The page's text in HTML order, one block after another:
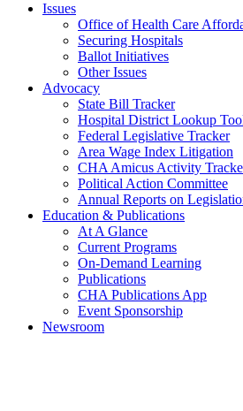
Issues
Office of Health Care
Securing Hospitals
Ballot Initiatives
Other Issues
Advocacy
State Bill Tracker
Hospital District Lookup
Federal Legislative Tracker
Area Wage Index Litigation
CHA Amicus Activity
Political Action Committee
Annual Reports on
Education & Publications
At A Glance
Current Programs
On-Demand Learning
Publications
CHA Publications App
Event Sponsorship
Newsroom